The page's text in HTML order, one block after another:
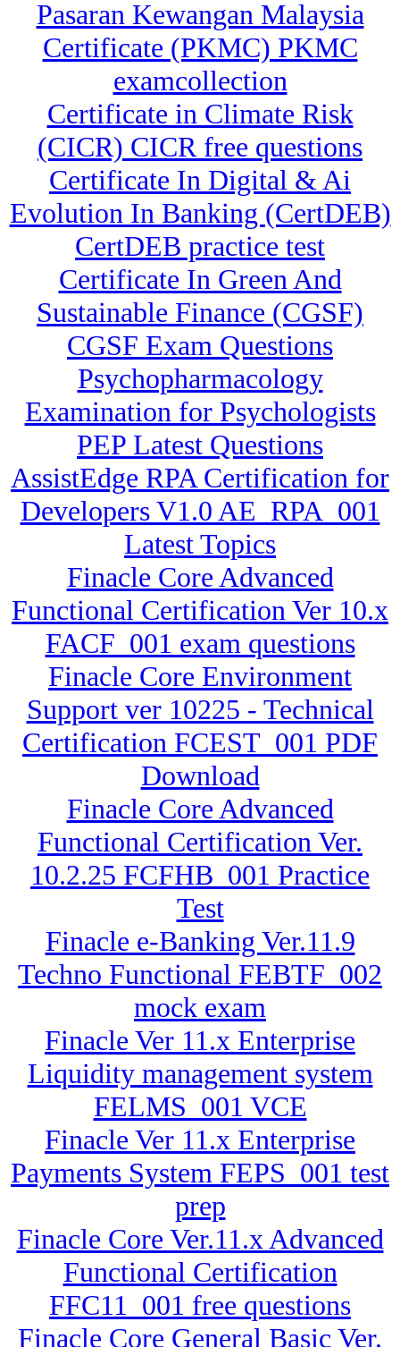
Pasaran Kewangan Malaysia
Certificate (PKMC) PKMC
examcollection
Certificate in Climate Risk
(CICR) CICR free questions
Certificate In Digital & Ai
Evolution In Banking (CertDEB)
CertDEB practice test
Certificate In Green And
Sustainable Finance (CGSF)
CGSF Exam Questions
Psychopharmacology
Examination for Psychologists
PEP Latest Questions
AssistEdge RPA Certification for
Developers V1.0 AE_RPA_001
Latest Topics
Finacle Core Advanced
Functional Certification Ver 10.x
FACF_001 exam questions
Finacle Core Environment
Support ver 10225 - Technical
Certification FCEST_001 PDF
Download
Finacle Core Advanced
Functional Certification Ver.
10.2.25 FCFHB_001 Practice
Test
Finacle e-Banking Ver.11.9
Techno Functional FEBTF_002
mock exam
Finacle Ver 11.x Enterprise
Liquidity management system
FELMS_001 VCE
Finacle Ver 11.x Enterprise
Payments System FEPS_001 test
prep
Finacle Core Ver.11.x Advanced
Functional Certification
FFC11_001 free questions
Finacle Core General Basic Ver.